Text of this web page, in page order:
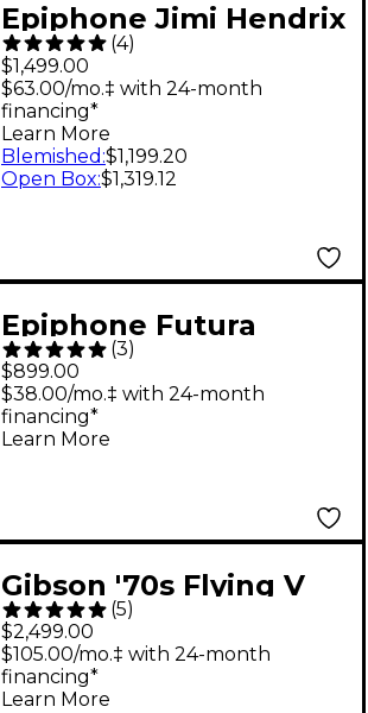
Epiphone Jimi Hendrix
"Love Drops" Flying V
Electric Guitar Ebony
w/Artwork
(4)
$1,499.00
$63.00/mo.‡ with 24-month
financing*
Learn More
Blemished :$1,199.20
Open Box:$1,319.12
Epiphone Futura
Flying V Custom
Electric Guitar - Solaris
Shift
(3)
$899.00
$38.00/mo.‡ with 24-month
financing*
Learn More
Gibson '70s Flying V
Electric Guitar -
Antique Natural
(5)
$2,499.00
$105.00/mo.‡ with 24-month
financing*
Learn More